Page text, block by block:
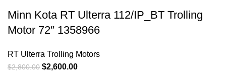
Minn Kota RT Ulterra 112/IP_BT Trolling
Motor 72″ 1358966
RT Ulterra Trolling Motors
$2,800.00 $2,600.00